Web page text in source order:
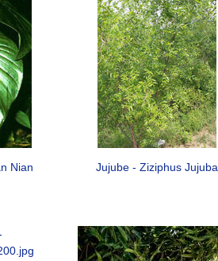
Nian
Jujube - Ziziphus Jujuba